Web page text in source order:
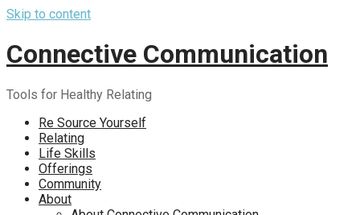
Skip to content
Connective Communication
Tools for Healthy Relating
Re Source Yourself
Relating
Life Skills
Offerings
Community
About